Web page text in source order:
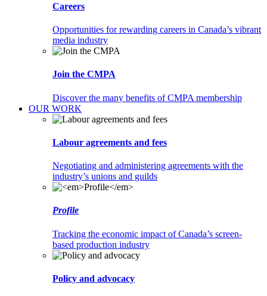
Careers
Opportunities for rewarding careers in Canada’s vibrant
media industry
Join the CMPA
Discover the many benefits of CMPA membership
OUR WORK
Labour agreements and fees
Negotiating and administering agreements with the
industry’s unions and guilds
Profile
Tracking the economic impact of Canada’s screen-
based production industry
Policy and advocacy